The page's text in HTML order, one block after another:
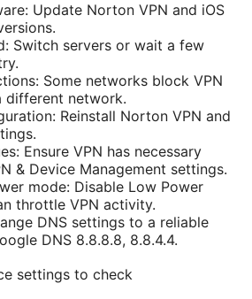
Update Norton VPN and iOS
Switch servers or wait a few
Some networks block VPN
different network.
Reinstall Norton VPN and
Ensure VPN has necessary
& Device Management settings.
mode: Disable Low Power
throttle VPN activity.
DNS settings to a reliable
DNS 8.8.8.8, 8.8.4.4.
settings to check